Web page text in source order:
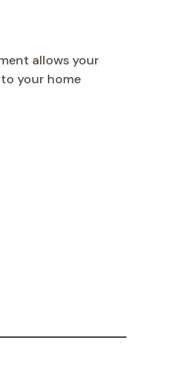
allows your
your home